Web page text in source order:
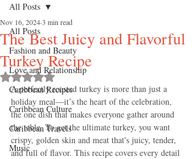
All Posts
Fashion and Beauty
Love and Relationship
Caribbean Recipes
Caribbean Culture
Caribbean Travels
Music
All Posts
The Best Juicy and Flavorful
Turkey Recipe
Nov 16, 20243 min read
Rated NaN out of 5 stars.
A perfectly roasted turkey is more than just a
holiday meal—it’s the heart of the celebration,
the one dish that makes everyone gather around
the table. To get the ultimate turkey, you want
crispy, golden skin and meat that's juicy, tender,
and full of flavor. This recipe covers every detail